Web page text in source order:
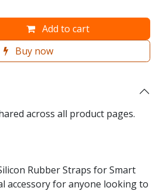
Add to cart
Buy now
across all product pages.
Rubber Straps for Smart
accessory for anyone looking to